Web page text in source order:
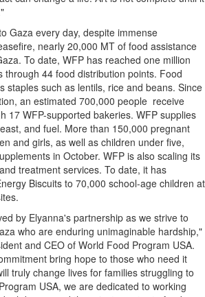
Gaza every day, despite immense
nearly 20,000 MT of food assistance
. To date, WFP has reached one million
through 44 food distribution points. Food
staples such as lentils, rice and beans. Since
an estimated 700,000 people receive
17 WFP-supported bakeries. WFP supplies
and fuel. More than 150,000 pregnant
and girls, as well as children under five,
in October. WFP is also scaling its
treatment services. To date, it has
Biscuits to 70,000 school-age children at
by Elyanna's partnership as we strive to
who are enduring unimaginable hardship,"
and CEO of World Food Program USA.
bring hope to those who need it
truly change lives for families struggling to
USA, we are dedicated to working